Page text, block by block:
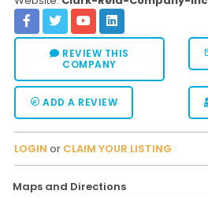
REVIEW THIS
COMPANY
ADD A REVIEW
LOGIN or CLAIM YOUR LISTING
Maps and Directions